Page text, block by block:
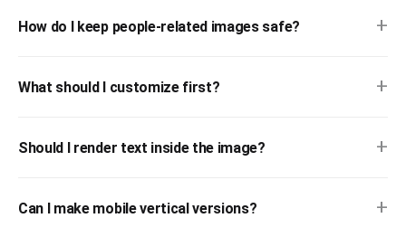
How do I keep people-related images safe? +
What should I customize first? +
Should I render text inside the image? +
Can I make mobile vertical versions? +